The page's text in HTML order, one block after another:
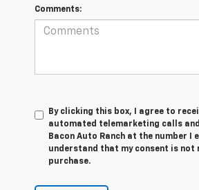
Comments:
By clicking this box, I agree to
automated telemarketing calls
Bacon Auto Ranch at the number I
understand that my consent is not
purchase.